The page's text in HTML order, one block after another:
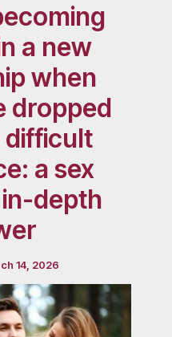
a new
when
dropped
difficult
a sex
in-depth
14, 2026